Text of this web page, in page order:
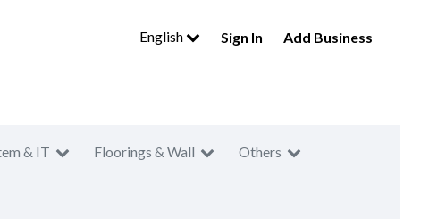
English Sign In Add Business
& IT Floorings & Wall Others